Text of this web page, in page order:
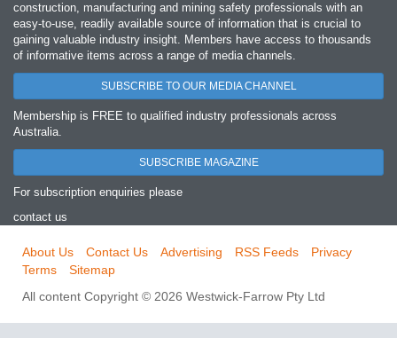
construction, manufacturing and mining safety professionals with an
easy‐to‐use, readily available source of information that is crucial to
gaining valuable industry insight. Members have access to thousands
of informative items across a range of media channels.
SUBSCRIBE TO OUR MEDIA CHANNEL
Membership is FREE to qualified industry professionals across
Australia.
SUBSCRIBE MAGAZINE
For subscription enquiries please
contact us
About Us Contact Us Advertising RSS Feeds
Privacy
Terms
Sitemap
All content Copyright © 2026 Westwick-Farrow Pty Ltd